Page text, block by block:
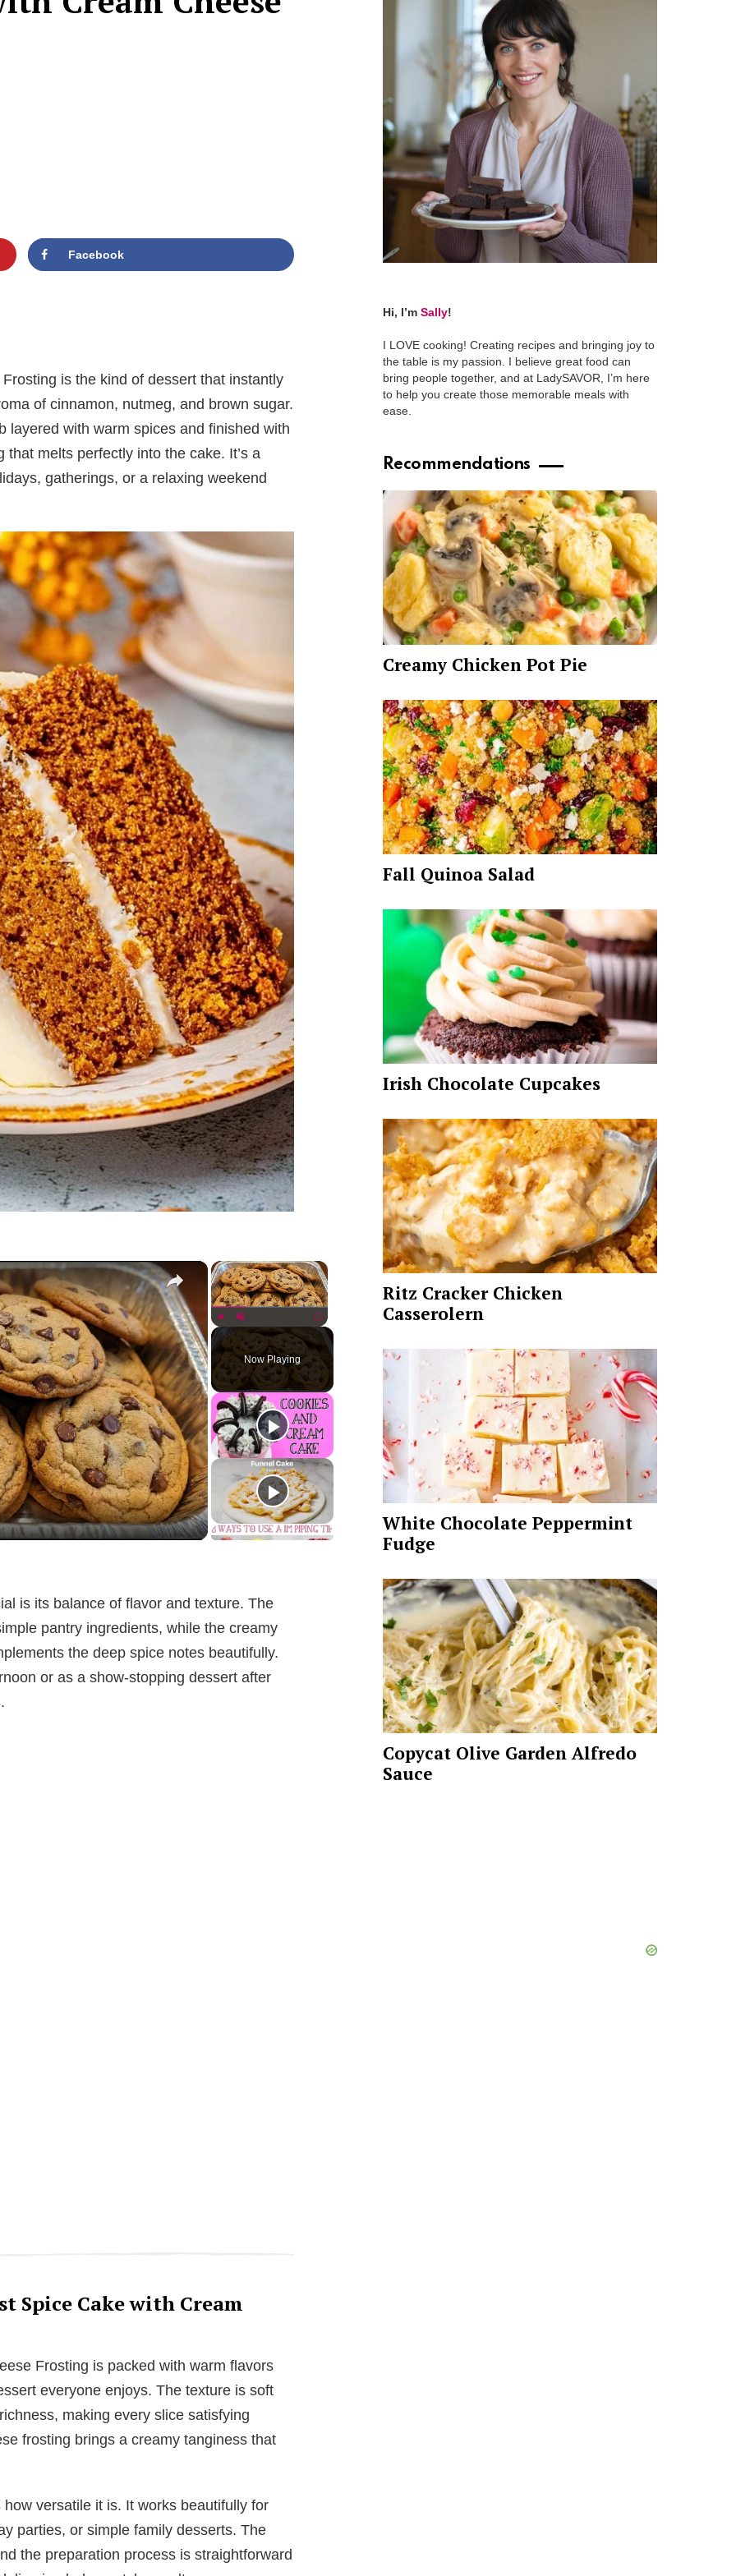
Facebook
is the kind of dessert that instantly
of cinnamon, nutmeg, and brown sugar.
layered with warm spices and finished with
melts perfectly into the cake. It’s a
gatherings, or a relaxing weekend
×
Play Unmute Fullscreen
Now Playing
×
is its balance of flavor and texture. The
pantry ingredients, while the creamy
the deep spice notes beautifully.
or as a show-stopping dessert after
Spice Cake with Cream
Frosting is packed with warm flavors
everyone enjoys. The texture is soft
making every slice satisfying
frosting brings a creamy tanginess that
versatile it is. It works beautifully for
parties, or simple family desserts. The
the preparation process is straightforward
Hi, I’m Sally!
I LOVE cooking! Creating recipes and bringing joy to
the table is my passion. I believe great food can
bring people together, and at LadySAVOR, I’m here
to help you create those memorable meals with
ease.
Recommendations
Creamy Chicken Pot Pie
Fall Quinoa Salad
Irish Chocolate Cupcakes
Ritz Cracker Chicken
Casserolern
White Chocolate Peppermint
Fudge
Copycat Olive Garden Alfredo
Sauce